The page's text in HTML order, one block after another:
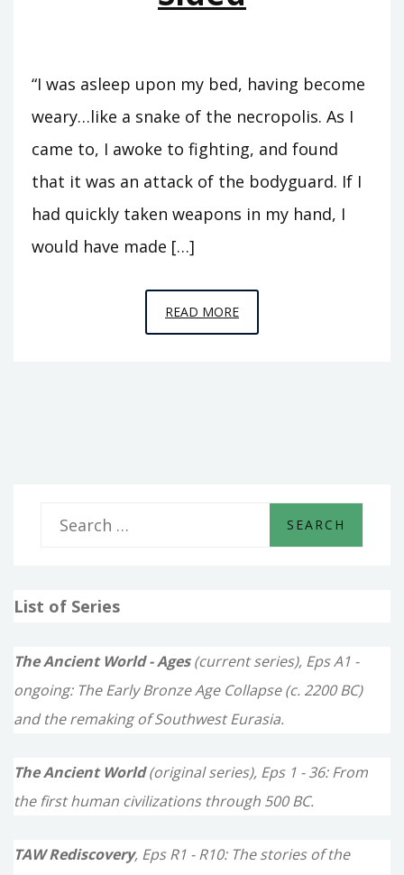
“I was asleep upon my bed, having become
weary…like a snake of the necropolis. As I
came to, I awoke to fighting, and found
that it was an attack of the bodyguard. If I
had quickly taken weapons in my hand, I
would have made […]
READ MOREEPISODE
5
r
f
r
:
List of Series
The Ancient World - Ages(current series), Eps A1 -
ongoing: The Early Bronze Age Collapse (c. 2200 BC)
and the remaking of Southwest Eurasia.
The Ancient World(original series), Eps 1 - 36: From
the first human civilizations through 500 BC.
TAW Rediscovery, Eps R1 - R10: The stories of the